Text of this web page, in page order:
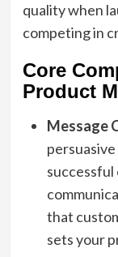
quality when
competing in
Core
Product
Message
that
sets your